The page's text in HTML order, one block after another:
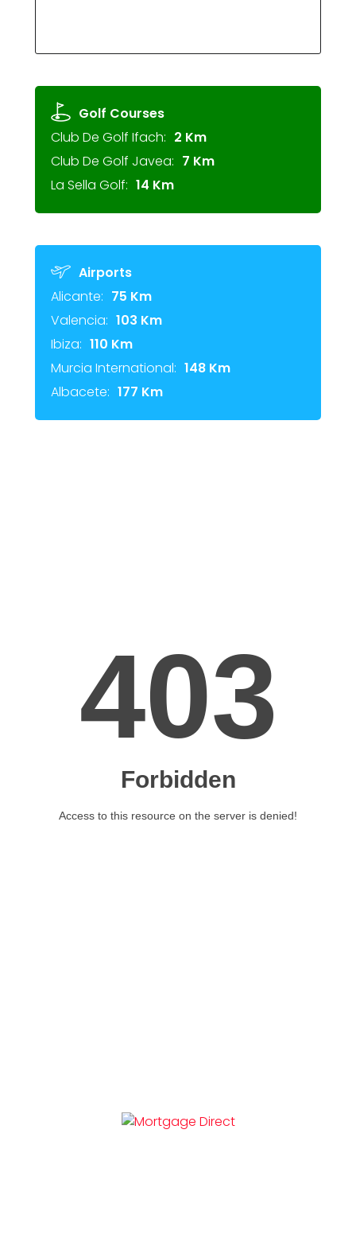
Golf Courses
Club De Golf Ifach: 2 Km
Club De Golf Javea: 7 Km
La Sella Golf: 14 Km
Airports
Alicante: 75 Km
Valencia: 103 Km
Ibiza: 110 Km
Murcia International: 148 Km
Albacete: 177 Km